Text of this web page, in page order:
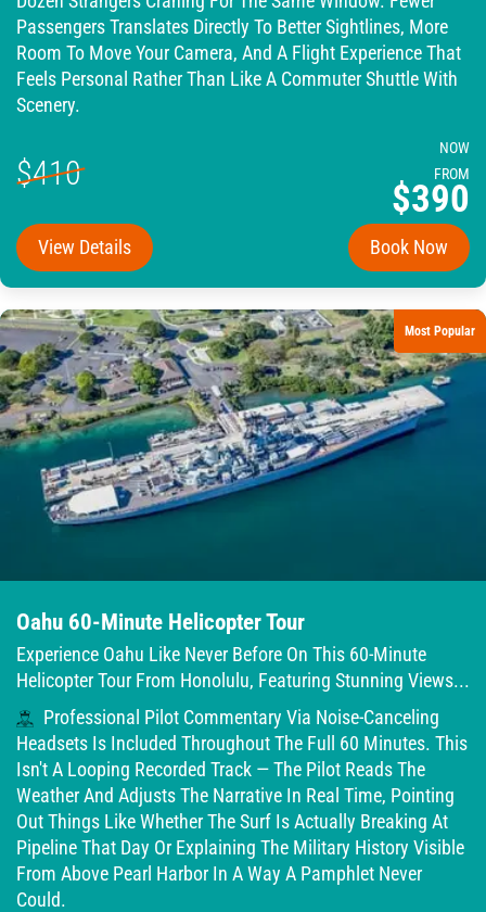
Passengers Translates Directly To Better Sightlines, More
Room To Move Your Camera, And A Flight Experience That
Feels Personal Rather Than Like A Commuter Shuttle With
Scenery.
$410
NOW
FROM
$390
View Details Book Now
Most Popular
Oahu 60-Minute Helicopter Tour
Experience Oahu Like Never Before On This 60-Minute
Helicopter Tour From Honolulu, Featuring Stunning Views...
Professional Pilot Commentary Via Noise-Canceling
Headsets Is Included Throughout The Full 60 Minutes. This
Isn't A Looping Recorded Track — The Pilot Reads The
Weather And Adjusts The Narrative In Real Time, Pointing
Out Things Like Whether The Surf Is Actually Breaking At
Pipeline That Day Or Explaining The Military History Visible
From Above Pearl Harbor In A Way A Pamphlet Never
Could.